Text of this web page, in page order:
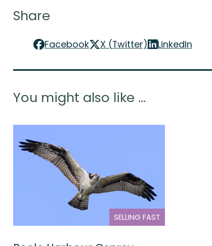
Share
Facebook X (Twitter) LinkedIn
You might also like ...
SELLING FAST